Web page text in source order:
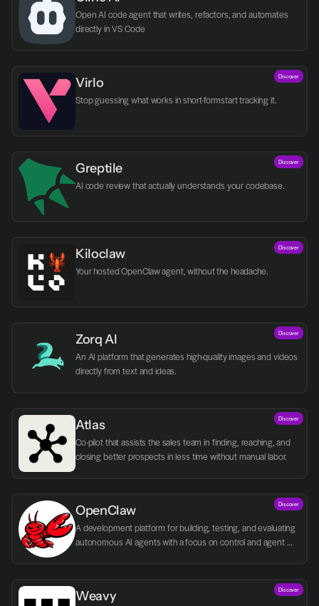
Open AI code agent that writes, refactors, and automates
directly in VS Code
Virlo Discover
Greptile
AI code review that actually understands your codebase.
Discover
Kiloclaw
Your hosted OpenClaw agent, without the headache.
Discover
Zorq AI
An AI platform that generates high-quality images and videos
directly from text and ideas.
Discover
Atlas
Co-pilot that assists the sales team in finding, reaching, and
closing better prospects in less time without manual labor.
Discover
OpenClaw
A development platform for building, testing, and evaluating
autonomous AI agents with a focus on control and agent
Discover
Weavy Discover